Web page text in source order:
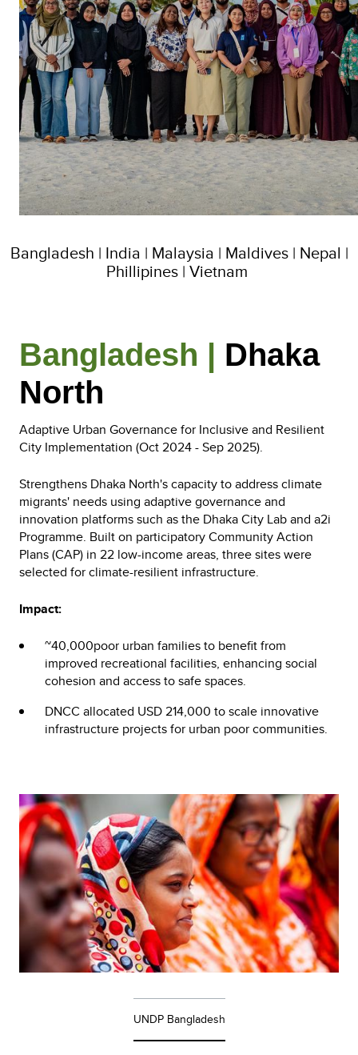
Bangladesh | India | Malaysia | Maldives | Nepal |
Phillipines | Vietnam
Bangladesh | Dhaka
North
Adaptive Urban Governance for Inclusive and Resilient
City Implementation (Oct 2024 - Sep 2025).
Strengthens Dhaka North's capacity to address climate
migrants' needs using adaptive governance and
innovation platforms such as the Dhaka City Lab and a2i
Programme. Built on participatory Community Action
Plans (CAP) in 22 low-income areas, three sites were
selected for climate-resilient infrastructure.
Impact:
~40,000poor urban families to benefit from
improved recreational facilities, enhancing social
cohesion and access to safe spaces.
DNCC allocated USD 214,000 to scale innovative
infrastructure projects for urban poor communities.
UNDP Bangladesh